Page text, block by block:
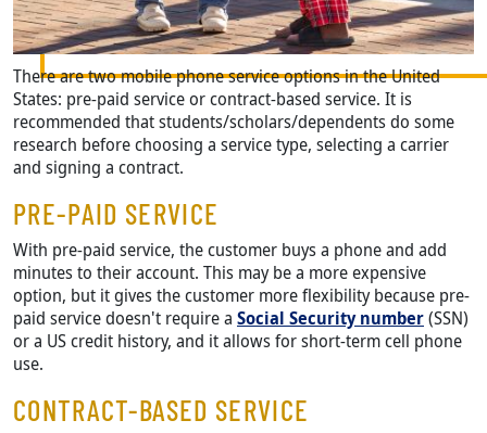
There are two mobile phone service options in the United
States: pre-paid service or contract-based service. It is
recommended that students/scholars/dependents do some
research before choosing a service type, selecting a carrier
and signing a contract.
PRE-PAID SERVICE
With pre-paid service, the customer buys a phone and add
minutes to their account. This may be a more expensive
option, but it gives the customer more flexibility because pre-
paid service doesn't require a Social Security number(SSN)
or a US credit history, and it allows for short-term cell phone
use.
CONTRACT-BASED SERVICE